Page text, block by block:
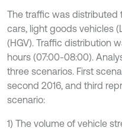
The traffic was distributed
cars, light goods vehicles
(HGV). Traffic distribution
hours (07:00-08:00).
three scenarios. First
second 2016, and third
scenario:
1) The volume of vehicle